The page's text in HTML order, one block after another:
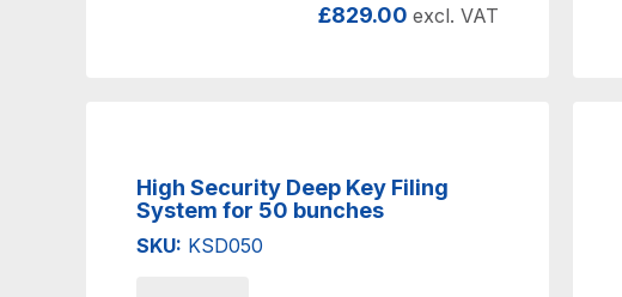
£829.00 excl. VAT
High Security Deep Key Filing
System for 50 bunches
SKU: KSD050